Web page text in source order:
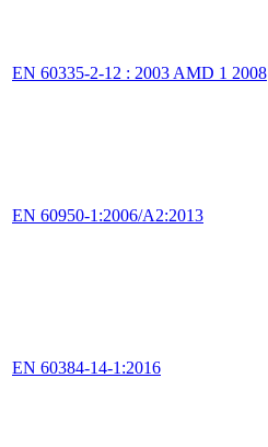
EN 60335-2-12 : 2003 AMD 1 2008
EN 60950-1:2006/A2:2013
EN 60384-14-1:2016